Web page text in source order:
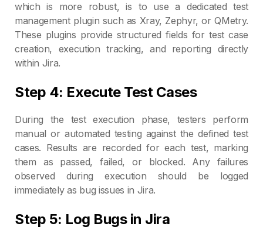
which is more robust, is to use a dedicated test
management plugin such as Xray, Zephyr, or QMetry.
These plugins provide structured fields for test case
creation, execution tracking, and reporting directly
within Jira.
Step 4: Execute Test Cases
During the test execution phase, testers perform
manual or automated testing against the defined test
cases. Results are recorded for each test, marking
them as passed, failed, or blocked. Any failures
observed during execution should be logged
immediately as bug issues in Jira.
Step 5: Log Bugs in Jira